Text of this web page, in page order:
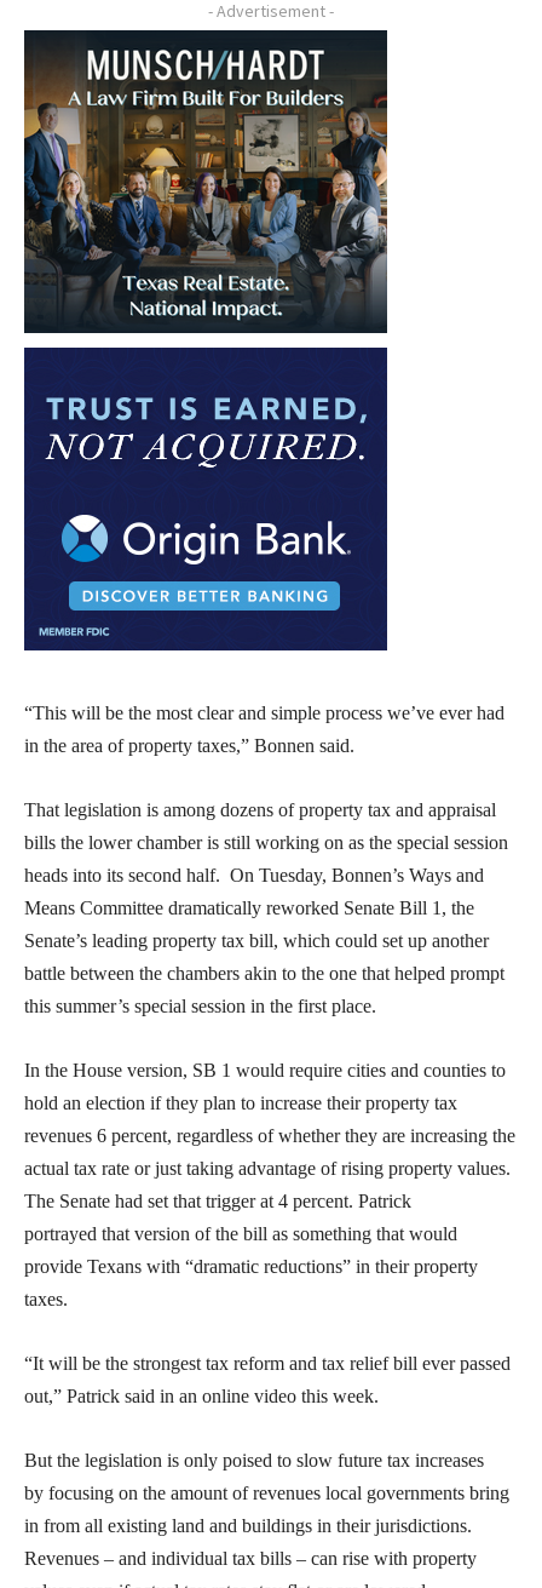
- Advertisement -
“This will be the most clear and simple process we’ve ever had
in the area of property taxes,” Bonnen said.
That legislation is among dozens of property tax and appraisal
bills the lower chamber is still working on as the special session
heads into its second half. On Tuesday, Bonnen’s Ways and
Means Committee dramatically reworked Senate Bill 1, the
Senate’s leading property tax bill, which could set up another
battle between the chambers akin to the one that helped prompt
this summer’s special session in the first place.
In the House version, SB 1 would require cities and counties to
hold an election if they plan to increase their property tax
revenues 6 percent, regardless of whether they are increasing the
actual tax rate or just taking advantage of rising property values.
The Senate had set that trigger at 4 percent. Patrick
portrayed that version of the bill as something that would
provide Texans with “dramatic reductions” in their property
taxes.
“It will be the strongest tax reform and tax relief bill ever passed
out,” Patrick said in an online video this week.
But the legislation is only poised to slow future tax increases
by focusing on the amount of revenues local governments bring
in from all existing land and buildings in their jurisdictions.
Revenues – and individual tax bills – can rise with property